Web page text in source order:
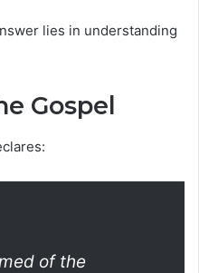
lies in understanding
Gospel
of the